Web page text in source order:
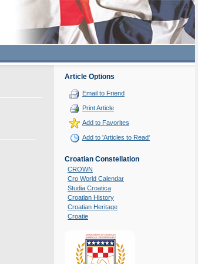
Article Options
Email to Friend
Print Article
Add to Favorites
Add to 'Articles to Read'
Croatian Constellation
CROWN
Cro World Calendar
Studia Croatica
Croatian History
Croatian Heritage
Croatie